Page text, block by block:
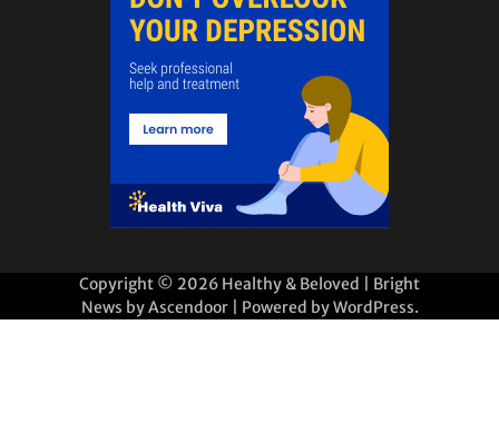
Copyright © 2026 Healthy & Beloved | Bright
News byAscendoor| Powered byWordPress.